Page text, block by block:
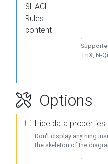
SHACL
Rules
content
TriX, N-
Options
Hide data properties
Don't display anything
the skeleton of the